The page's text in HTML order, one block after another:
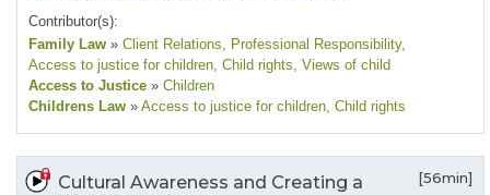
Contributor(s):
Family Law » Client Relations, Professional Responsibility,
Access to justice for children, Child rights, Views of child
Access to Justice » Children
Childrens Law » Access to justice for children, Child rights
Cultural Awareness and Creating a
[56min]